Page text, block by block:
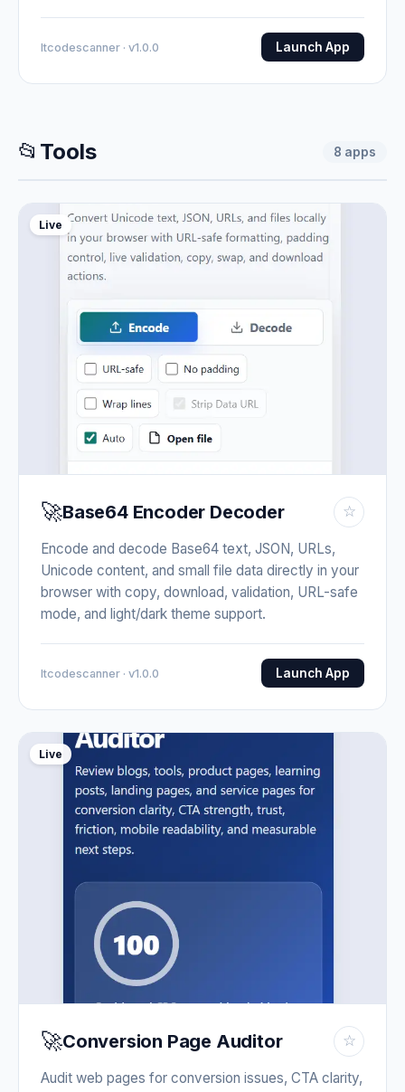
Itcodescanner · v1.0.0 Launch App
📂 Tools 8 apps
Live
🚀Base64 Encoder Decoder ☆
Encode and decode Base64 text, JSON, URLs,
Unicode content, and small file data directly in your
browser with copy, download, validation, URL-safe
mode, and light/dark theme support.
Itcodescanner · v1.0.0 Launch App
Live
🚀Conversion Page Auditor ☆
Audit web pages for conversion issues, CTA clarity,